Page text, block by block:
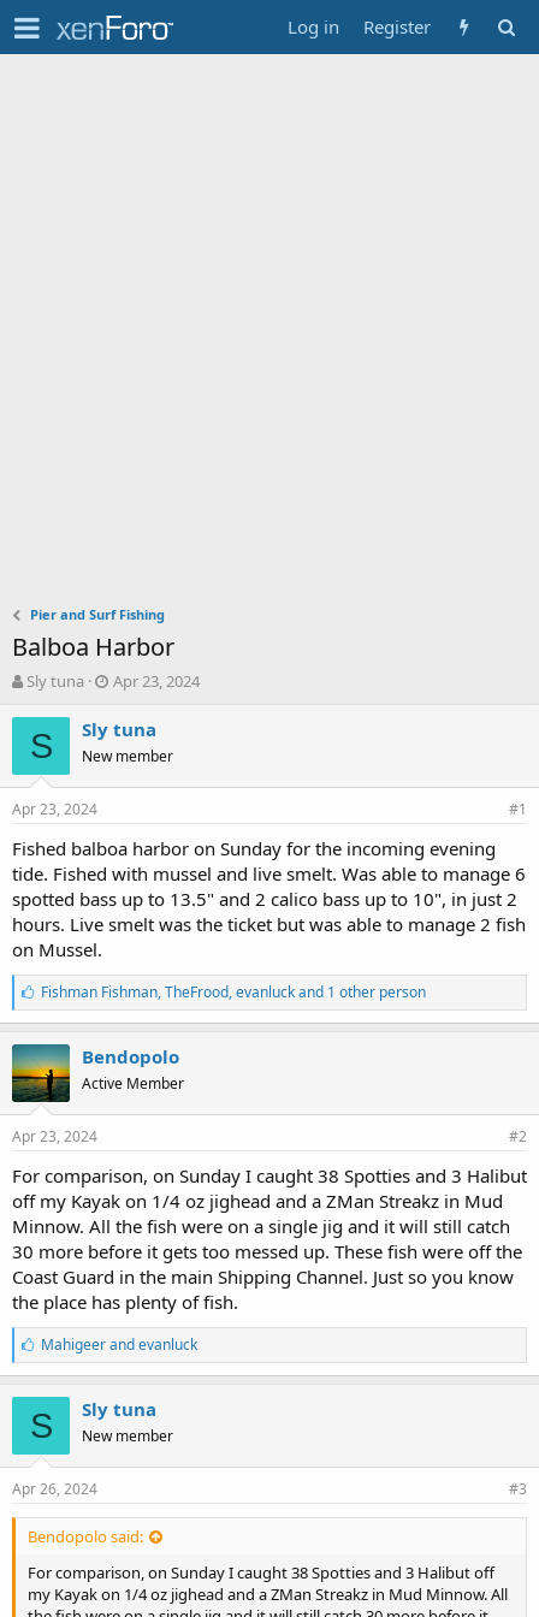
Log in Register
Pier and Surf Fishing
Balboa Harbor
T
r
e
d
s
a
r
t
e
Sly tuna
S
a
t
d
e
Apr 23, 2024
S Sly tuna
New member
Apr 23, 2024 #1
Fished balboa harbor on Sunday for the incoming evening
tide. Fished with mussel and live smelt. Was able to manage 6
spotted bass up to 13.5" and 2 calico bass up to 10", in just 2
hours. Live smelt was the ticket but was able to manage 2 fish
on Mussel.
L
i
k
e
s
:
Fishman Fishman,TheFrood,evanluck and 1 other person
Bendopolo
Active Member
Apr 23, 2024 #2
For comparison, on Sunday I caught 38 Spotties and 3 Halibut
off my Kayak on 1/4 oz jighead and a ZMan Streakz in Mud
Minnow. All the fish were on a single jig and it will still catch
30 more before it gets too messed up. These fish were off the
Coast Guard in the main Shipping Channel. Just so you know
the place has plenty of fish.
L
i
k
e
s
:
Mahigeerandevanluck
S Sly tuna
New member
Apr 26, 2024 #3
Bendopolo said:
For comparison, on Sunday I caught 38 Spotties and 3 Halibut off
my Kayak on 1/4 oz jighead and a ZMan Streakz in Mud Minnow. All